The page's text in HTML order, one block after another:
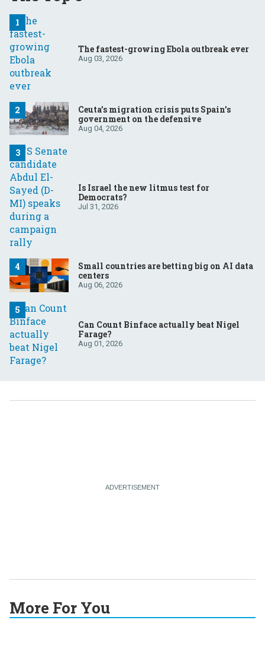
The fastest-growing Ebola outbreak ever
Aug 03, 2026
Ceuta’s migration crisis puts Spain’s
government on the defensive
Aug 04, 2026
Is Israel the new litmus test for
Democrats?
Jul 31, 2026
Small countries are betting big on AI data
centers
Aug 06, 2026
Can Count Binface actually beat Nigel
Farage?
Aug 01, 2026
More For You